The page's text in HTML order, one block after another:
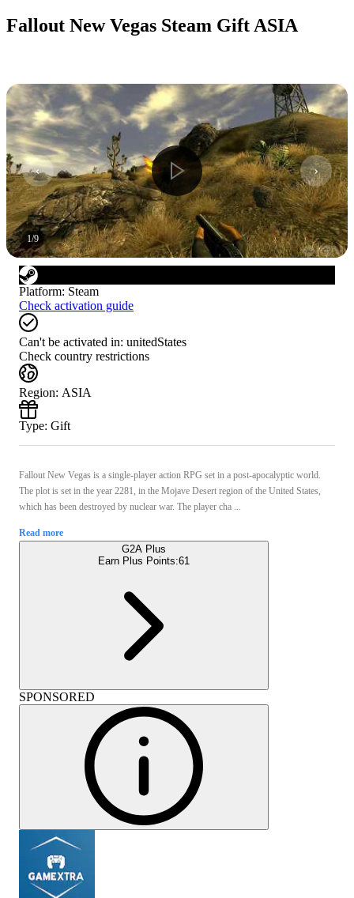
Fallout New Vegas Steam Gift ASIA
1/9
Platform: Steam
Check activation guide
Can't be activated in: unitedStates
Check country restrictions
Region: ASIA
Type: Gift
Fallout New Vegas is a single-player action RPG set in a post-apocalyptic world.
The plot is set in the year 2281, in the Mojave Desert region of the United States,
which has been destroyed by nuclear war. The player cha ...
Read more
G2A Plus
Earn Plus Points:61
SPONSORED